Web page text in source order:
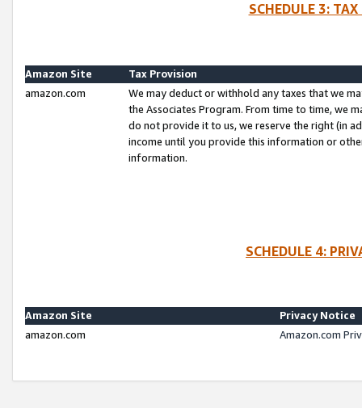
SCHEDULE 3:
Amazon Site
Tax Provision
amazon.com
We may deduct or withhold any taxes that we
the Associates Program. From time to time, we
do not provide it to us, we reserve the right (in
income until you provide this information or
information.
SCHEDULE 4:
Amazon Site
Privacy Notice
amazon.com
Amazon.com